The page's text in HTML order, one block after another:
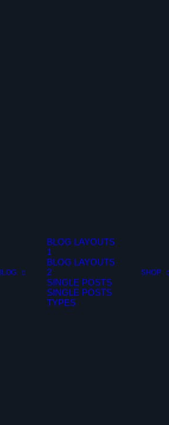
BLOG LAYOUTS
1
BLOG LAYOUTS
2
SINGLE POSTS
SINGLE POSTS
TYPES
SHOP